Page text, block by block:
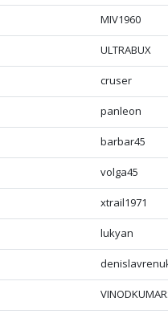
MIV1960
ULTRABUX
cruser
panleon
barbar45
volga45
xtrail1971
lukyan